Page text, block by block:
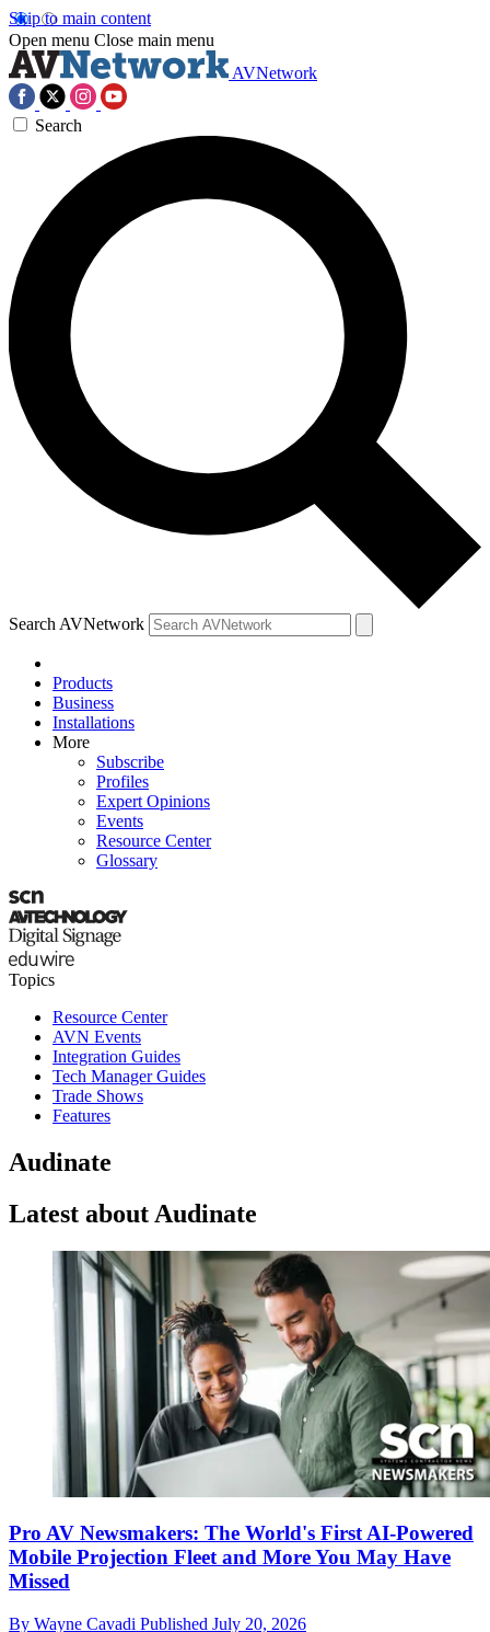
Skip to main content
Open menu Close main menu
AVNetwork
Search
Search AVNetwork
Products
Business
Installations
More
Subscribe
Profiles
Expert Opinions
Events
Resource Center
Glossary
Topics
Resource Center
AVN Events
Integration Guides
Tech Manager Guides
Trade Shows
Features
Audinate
Latest about Audinate
Pro AV Newsmakers: The World's First AI-Powered
Mobile Projection Fleet and More You May Have
Missed
By Wayne Cavadi Published July 20, 2026